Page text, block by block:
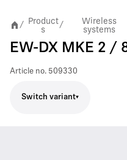
/
Product
s
/
Wireless
systems
EW-DX MKE 2 /
Article no. 509330
Switch variant